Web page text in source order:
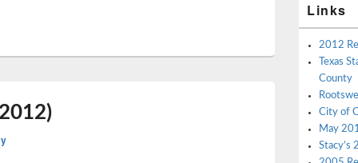
Sidebar
Widget
Area
Links
2012
Texas
County
City of
May
Stacy’s